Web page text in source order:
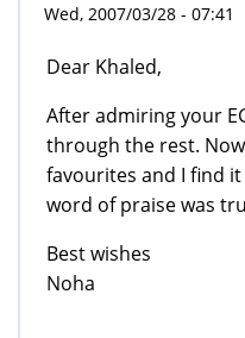
Wed, 2007/03/28 - 07:41
Dear Khaled,
After admiring your
through the rest.
favourites and I find
word of praise was
Best wishes
Noha